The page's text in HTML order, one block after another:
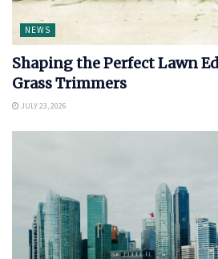
NEWS
Shaping the Perfect Lawn
Grass Trimmers
JULY 23, 2026